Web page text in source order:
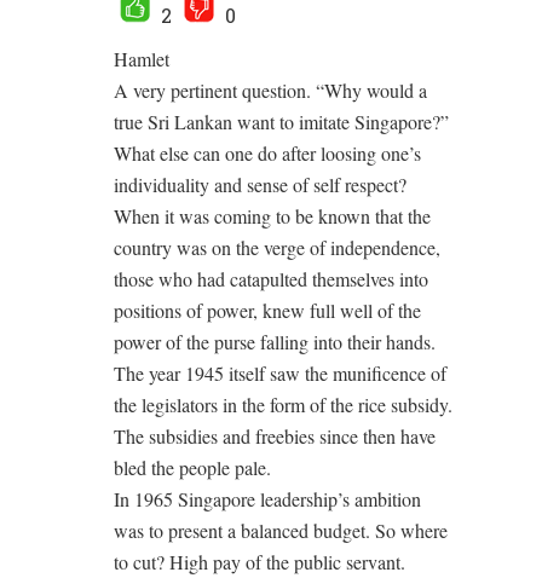
2
0
Hamlet
A very pertinent question. “Why would a
true Sri Lankan want to imitate Singapore?”
What else can one do after loosing one’s
individuality and sense of self respect?
When it was coming to be known that the
country was on the verge of independence,
those who had catapulted themselves into
positions of power, knew full well of the
power of the purse falling into their hands.
The year 1945 itself saw the munificence of
the legislators in the form of the rice subsidy.
The subsidies and freebies since then have
bled the people pale.
In 1965 Singapore leadership’s ambition
was to present a balanced budget. So where
to cut? High pay of the public servant.